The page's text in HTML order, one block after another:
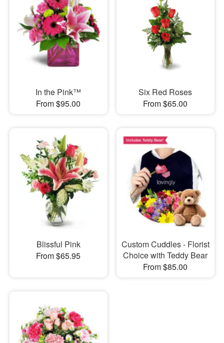
In the Pink™
From $95.00
Six Red Roses
From $65.00
Blissful Pink
From $65.95
Custom Cuddles - Florist
Choice with Teddy Bear
From $85.00